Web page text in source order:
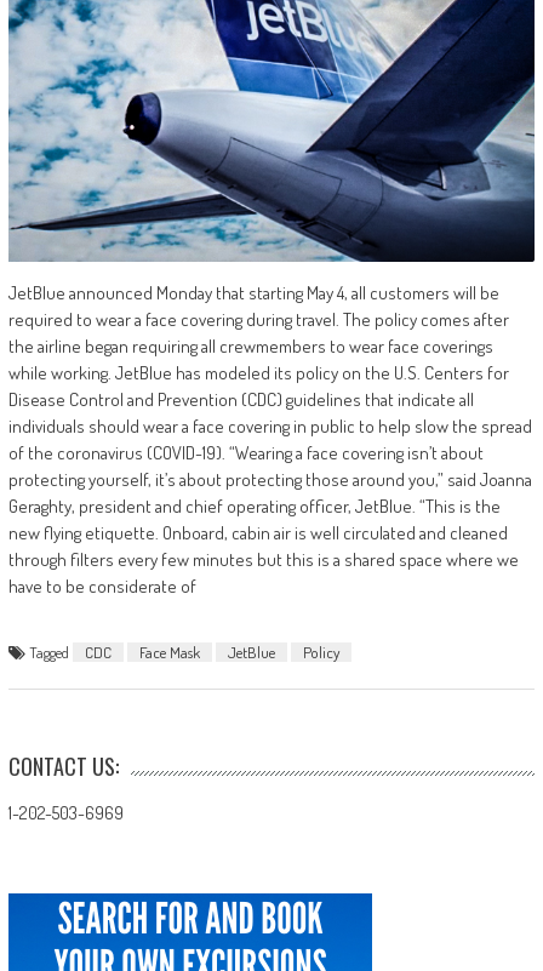
JetBlue announced Monday that starting May 4, all customers will be
required to wear a face covering during travel. The policy comes after
the airline began requiring all crewmembers to wear face coverings
while working. JetBlue has modeled its policy on the U.S. Centers for
Disease Control and Prevention (CDC) guidelines that indicate all
individuals should wear a face covering in public to help slow the spread
of the coronavirus (COVID-19). “Wearing a face covering isn’t about
protecting yourself, it’s about protecting those around you,” said Joanna
Geraghty, president and chief operating officer, JetBlue. “This is the
new flying etiquette. Onboard, cabin air is well circulated and cleaned
through filters every few minutes but this is a shared space where we
have to be considerate of
Tagged CDC Face Mask JetBlue Policy
CONTACT US:
1-202-503-6969